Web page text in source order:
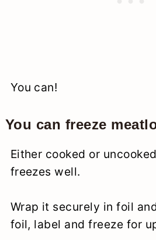
You can!
You can freeze
Either cooked or
freezes well.
Wrap it securely in foil
foil, label and freeze for